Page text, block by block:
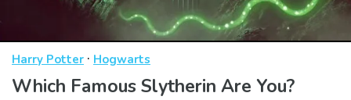
Harry Potter · Hogwarts
Which Famous Slytherin Are You?